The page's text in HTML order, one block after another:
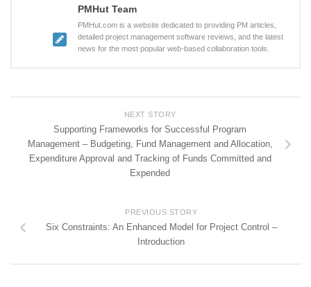
PMHut Team
PMHut.com is a website dedicated to providing PM articles,
detailed project management software reviews, and the latest
news for the most popular web-based collaboration tools.
NEXT STORY
Supporting Frameworks for Successful Program
Management – Budgeting, Fund Management and Allocation,
Expenditure Approval and Tracking of Funds Committed and
Expended
PREVIOUS STORY
Six Constraints: An Enhanced Model for Project Control –
Introduction